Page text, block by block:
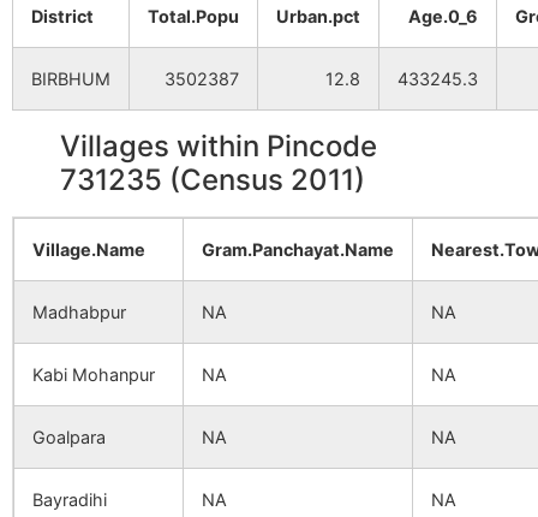
District Total.Popu Urban.pct Age.0_6
BIRBHUM 3502387 12.8 433245.3
Villages within Pincode
731235 (Census 2011)
Village.Name Gram.Panchayat.Name
Madhabpur NA NA
Kabi Mohanpur NA NA
Goalpara NA NA
Bayradihi NA NA